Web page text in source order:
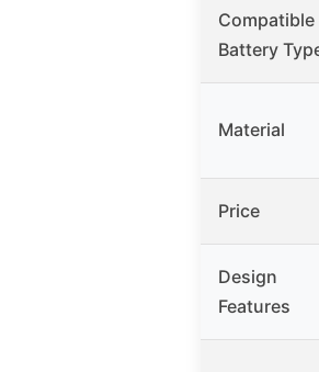
Compatible
Battery
Material
Price
Design
Features